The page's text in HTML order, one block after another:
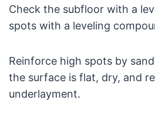
Check the subfloor with a
spots with a leveling
Reinforce high spots by
the surface is flat, dry, and
underlayment.